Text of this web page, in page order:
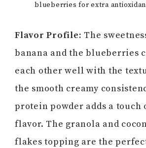
blueberries for extra
Flavor Profile: The
banana and the blueberries
each other well with the
the smooth creamy
protein powder adds a touch
flavor. The granola and
flakes topping are the